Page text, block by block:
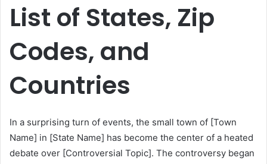
List of States, Zip
Codes, and
Countries
In a surprising turn of events, the small town of [Town
Name] in [State Name] has become the center of a heated
debate over [Controversial Topic]. The controversy began